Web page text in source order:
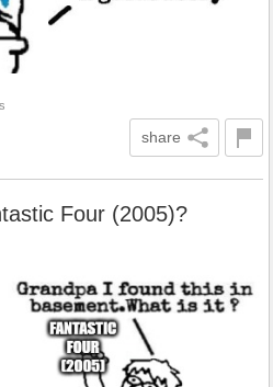
share
Four (2005)?